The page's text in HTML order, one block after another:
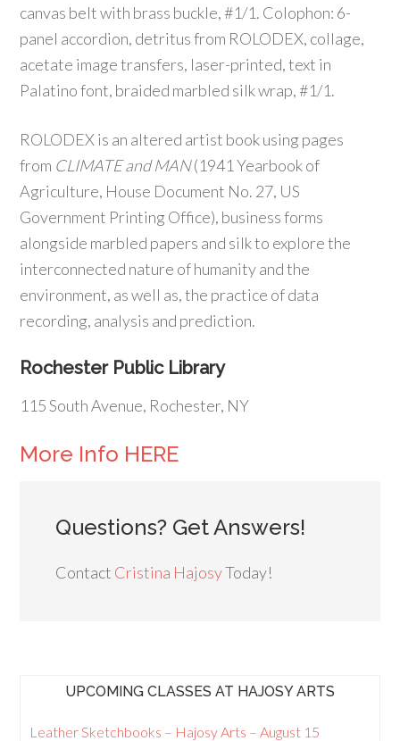
canvas belt with brass buckle, #1/1. Colophon: 6-
panel accordion, detritus from ROLODEX, collage,
acetate image transfers, laser-printed, text in
Palatino font, braided marbled silk wrap, #1/1.
ROLODEX is an altered artist book using pages
from CLIMATE and MAN(1941 Yearbook of
Agriculture, House Document No. 27, US
Government Printing Office), business forms
alongside marbled papers and silk to explore the
interconnected nature of humanity and the
environment, as well as, the practice of data
recording, analysis and prediction.
Rochester Public Library
115 South Avenue, Rochester, NY
More Info HERE
Questions? Get Answers!
Contact Cristina HajosyToday!
UPCOMING CLASSES AT HAJOSY ARTS
Leather Sketchbooks – Hajosy Arts – August 15